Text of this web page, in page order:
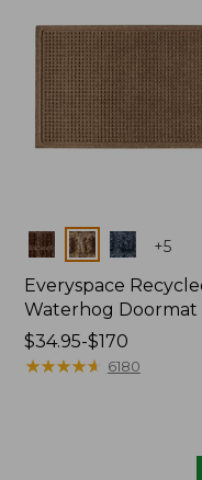
Colors +5
Everyspace
Waterhog Doormat
Price
range
$34.95-$170
★★★★★
★★★★★ 6180